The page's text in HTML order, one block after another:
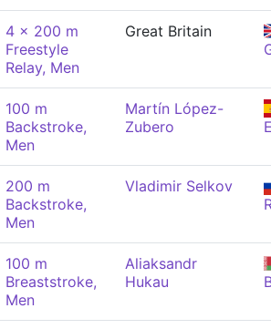
4 x 200 m
Freestyle
Relay, Men
Great Britain
100 m
Backstroke,
Men
Martín López-
Zubero
200 m
Backstroke,
Men
Vladimir Selkov
100 m
Breaststroke,
Men
Aliaksandr
Hukau